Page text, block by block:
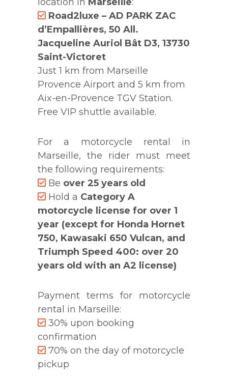
Road2luxe – AD PARK ZAC
d’Empallières, 50 All.
Jacqueline Auriol Bât D3, 13730
Saint-Victoret
Just 1 km from Marseille
Provence Airport and 5 km from
Aix-en-Provence TGV Station.
Free VIP shuttle available.
For a motorcycle rental in
Marseille, the rider must meet
the following requirements:
Be over 25 years old
Hold a Category A
motorcycle license for over 1
year (except for Honda Hornet
750, Kawasaki 650 Vulcan, and
Triumph Speed 400: over 20
years old with an A2 license)
Payment terms for motorcycle
rental in Marseille:
30% upon booking
confirmation
70% on the day of motorcycle
pickup